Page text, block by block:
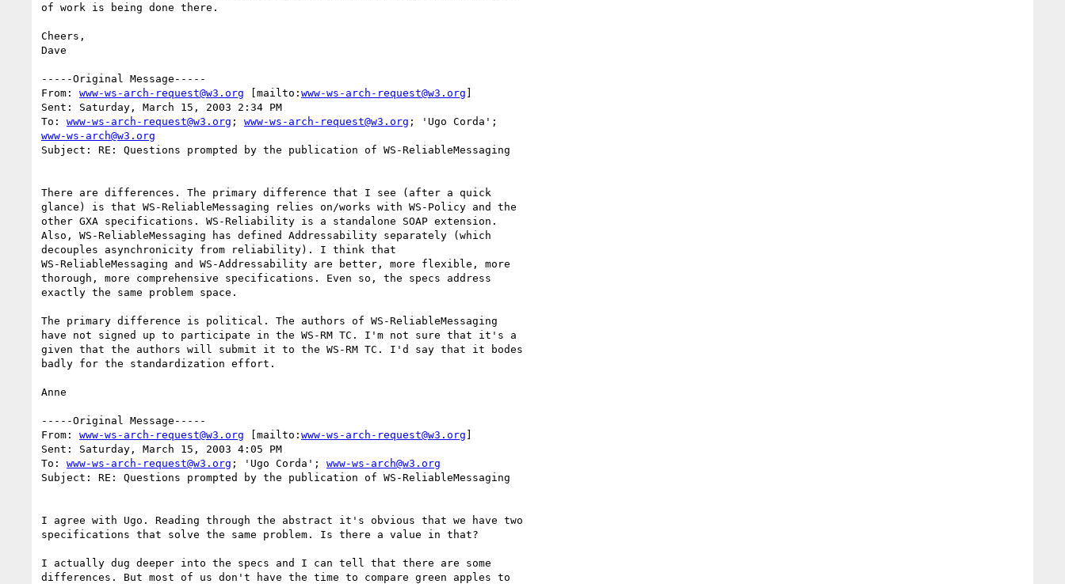
of work is being done there.
Cheers,
Dave
-----Original Message-----
From: www-ws-arch-request@w3.org [mailto: www-ws-arch-request@w3.org ]
Sent: Saturday, March 15, 2003 2:34 PM
To: www-ws-arch-request@w3.org ; www-ws-arch-request@w3.org
www-ws-arch@w3.org
Subject: RE: Questions prompted by the publication of WS-ReliableMessaging
There are differences. The primary difference that I see (after a quick
glance) is that WS-ReliableMessaging relies on/works with WS-Policy and the
other GXA specifications. WS-Reliability is a standalone SOAP extension.
Also, WS-ReliableMessaging has defined Addressability separately (which
decouples asynchronicity from reliability). I think that
WS-ReliableMessaging and WS-Addressability are better, more flexible, more
thorough, more comprehensive specifications. Even so, the specs address
exactly the same problem space.
The primary difference is political. The authors of WS-ReliableMessaging
have not signed up to participate in the WS-RM TC. I'm not sure that it's a
given that the authors will submit it to the WS-RM TC. I'd say that it bodes
badly for the standardization effort.
Anne
-----Original Message-----
From: www-ws-arch-request@w3.org [mailto: www-ws-arch-request@w3.org ]
Sent: Saturday, March 15, 2003 4:05 PM
To: www-ws-arch-request@w3.org ; 'Ugo Corda'; www-ws-arch@w3.org
Subject: RE: Questions prompted by the publication of WS-ReliableMessaging
I agree with Ugo. Reading through the abstract it's obvious that we have two
specifications that solve the same problem. Is there a value in that?
I actually dug deeper into the specs and I can tell that there are some
differences. But most of us don't have the time to compare green apples to